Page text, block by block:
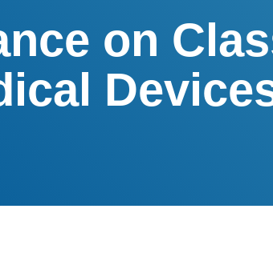
AI Regulatory Tools
Save time and reduce errors
on